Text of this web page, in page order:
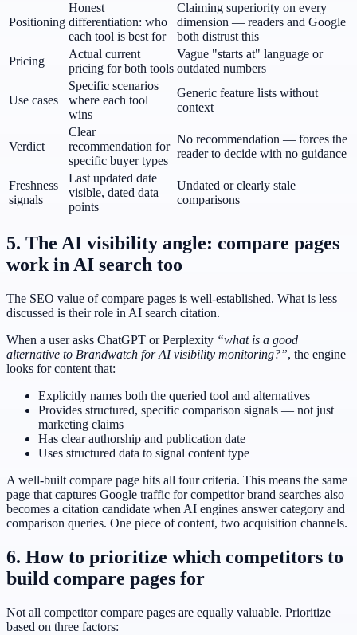
Positioning
Honest
differentiation: who
each tool is best for
Claiming superiority on every
dimension — readers and Google
both distrust this
Pricing
Actual current
pricing for both tools
Vague "starts at" language or
outdated numbers
Use cases
Specific scenarios
where each tool
wins
Generic feature lists without
context
Verdict
Clear
recommendation for
specific buyer types
No recommendation — forces the
reader to decide with no guidance
Freshness
signals
Last updated date
visible, dated data
points
Undated or clearly stale
comparisons
5. The AI visibility angle: compare pages
work in AI search too
The SEO value of compare pages is well-established. What is less
discussed is their role in AI search citation.
When a user asks ChatGPT or Perplexity “what is a good
alternative to Brandwatch for AI visibility monitoring?”, the engine
looks for content that:
Explicitly names both the queried tool and alternatives
Provides structured, specific comparison signals — not just
marketing claims
Has clear authorship and publication date
Uses structured data to signal content type
A well-built compare page hits all four criteria. This means the same
page that captures Google traffic for competitor brand searches also
becomes a citation candidate when AI engines answer category and
comparison queries. One piece of content, two acquisition channels.
6. How to prioritize which competitors to
build compare pages for
Not all competitor compare pages are equally valuable. Prioritize
based on three factors: